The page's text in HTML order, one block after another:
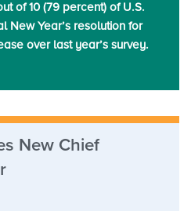
of 10 (79 percent) of U.S.
New Year’s resolution for
over last year’s survey.
New Chief